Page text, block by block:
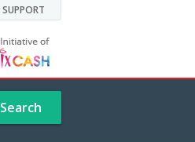
SUPPORT
Search